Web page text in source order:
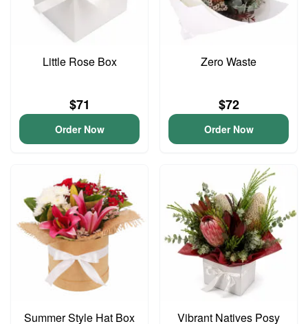
Little Rose Box
$71
Order Now
Zero Waste
$72
Order Now
Summer Style Hat Box Vibrant Natives Posy